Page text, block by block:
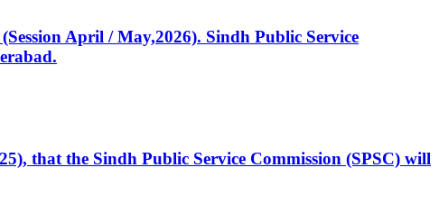
April / May,2026). Sindh Public Service
that the Sindh Public Service Commission (SPSC) will